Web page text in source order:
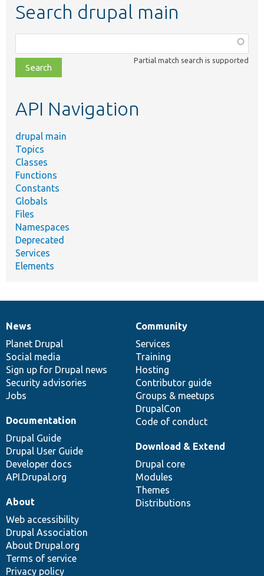
Search drupal main
class,
file,
topic,
Partial match search is supported
API Navigation
drupal main
Topics
Classes
Functions
Constants
Globals
Files
Namespaces
Deprecated
Services
Elements
News
items
News
Planet Drupal
Social media
Sign up for Drupal news
Security advisories
Jobs
Our
community
Community
Services
Training
Hosting
Contributor guide
Groups & meetups
DrupalCon
Code of conduct
Documentation
Documentation
Drupal Guide
Drupal User Guide
Developer docs
API.Drupal.org
Drupal
code
base
Download & Extend
Drupal core
Modules
Themes
Distributions
Governance
of
community
About
Web accessibility
Drupal Association
About Drupal.org
Terms of service
Privacy policy